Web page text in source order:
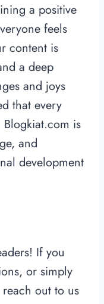
a positive
feels
content is
a deep
and joys
that every
is
and
development
If you
or simply
out to us